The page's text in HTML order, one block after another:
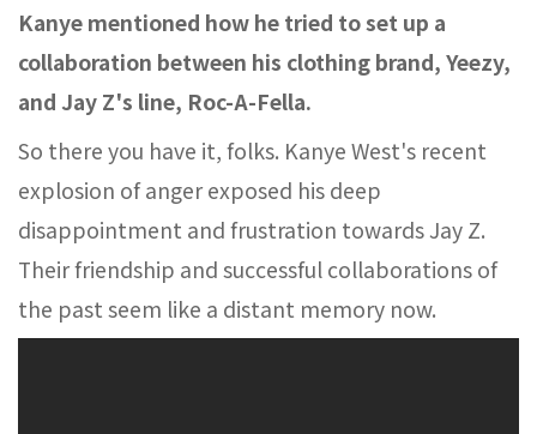
Kanye mentioned how he tried to set up a
collaboration between his clothing brand, Yeezy,
and Jay Z's line, Roc-A-Fella.
So there you have it, folks. Kanye West's recent
explosion of anger exposed his deep
disappointment and frustration towards Jay Z.
Their friendship and successful collaborations of
the past seem like a distant memory now.